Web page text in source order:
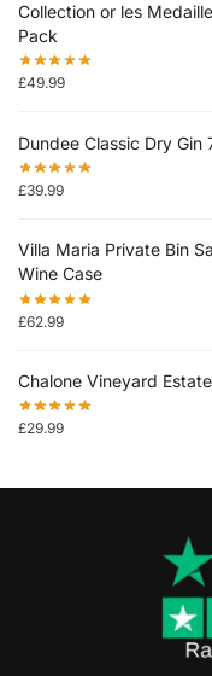
Collection or les
Pack
£49.99
Dundee Classic Dry Gin
£39.99
Villa Maria Private Bin
Wine Case
£62.99
Chalone Vineyard
£29.99